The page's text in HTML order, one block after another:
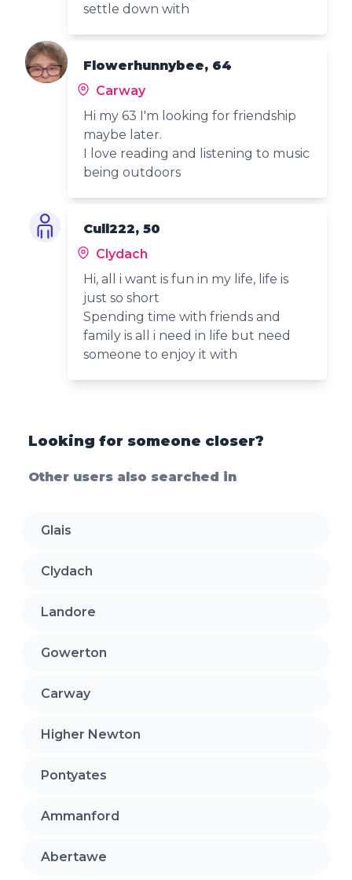
settle down with
Flowerhunnybee, 64
Carway
Hi my 63 I'm looking for friendship
maybe later.
I love reading and listening to music
being outdoors
Cull222, 50
Clydach
Hi, all i want is fun in my life, life is
just so short
Spending time with friends and
family is all i need in life but need
someone to enjoy it with
Looking for someone closer?
Other users also searched in
Glais
Clydach
Landore
Gowerton
Carway
Higher Newton
Pontyates
Ammanford
Abertawe